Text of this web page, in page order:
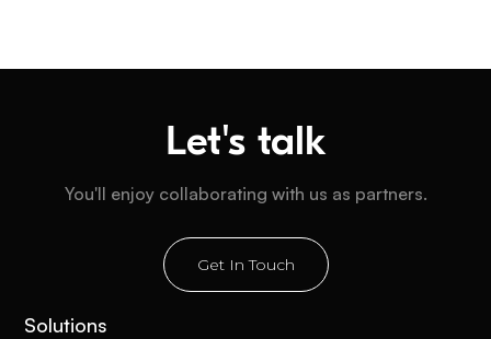
Let's talk
You'll enjoy collaborating with us as partners.
Get In Touch
Solutions